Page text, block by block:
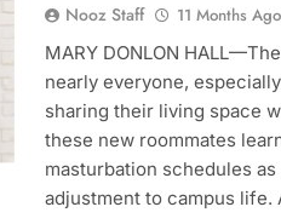
Nooz Staff 11 Months Ago
MARY DONLON
nearly everyone,
sharing their living space
these new roommates
masturbation schedules
adjustment to campus life.